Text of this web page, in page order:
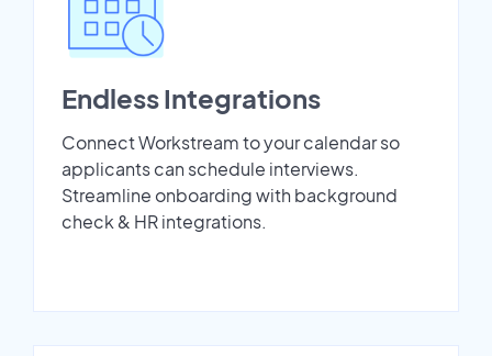
Endless Integrations
Connect Workstream to your calendar so
applicants can schedule interviews.
Streamline onboarding with background
check & HR integrations.